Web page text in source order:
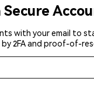
Secure
with your email to
2FA and proof-of-